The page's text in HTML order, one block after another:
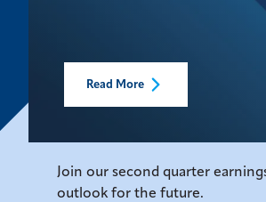
Read More
Join our second quarter
outlook for the future.